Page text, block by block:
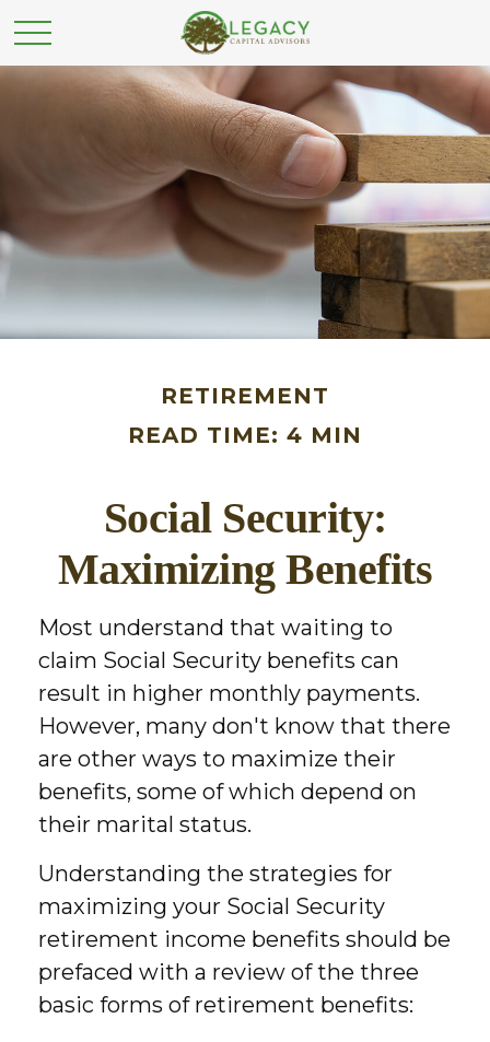
RETIREMENT
READ TIME: 4 MIN
Social Security:
Maximizing Benefits
Most understand that waiting to
claim Social Security benefits can
result in higher monthly payments.
However, many don't know that there
are other ways to maximize their
benefits, some of which depend on
their marital status.
Understanding the strategies for
maximizing your Social Security
retirement income benefits should be
prefaced with a review of the three
basic forms of retirement benefits: